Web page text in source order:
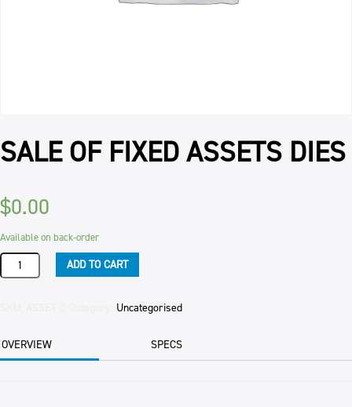
SALE OF FIXED ASSETS DIES
$0.00
Available on back-order
SALE
OF
quantity
ADD TO CART
Uncategorised
OVERVIEW SPECS